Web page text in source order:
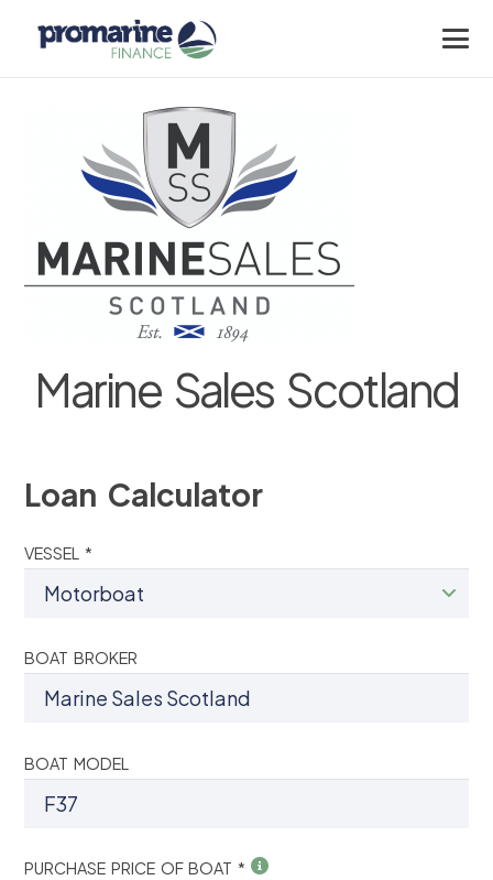
Marine Sales Scotland
Loan Calculator
VESSEL *
BOAT BROKER
BOAT MODEL
PURCHASE PRICE OF BOAT *